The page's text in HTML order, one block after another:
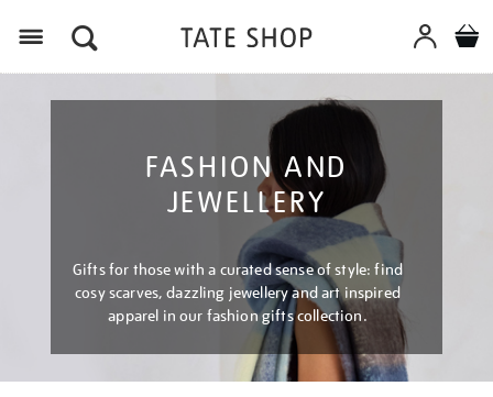
FASHION AND
JEWELLERY
Gifts for those with a curated sense of style: find
cosy scarves, dazzling jewellery and art inspired
apparel in our fashion gifts collection.